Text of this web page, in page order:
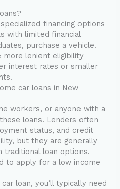
financing options
with limited financial
purchase a vehicle.
more lenient eligibility
interest rates or smaller
car loans in New
workers, or anyone with a
loans. Lenders often
status, and credit
but they are generally
traditional loan options.
to apply for a low income
loan, you’ll typically need